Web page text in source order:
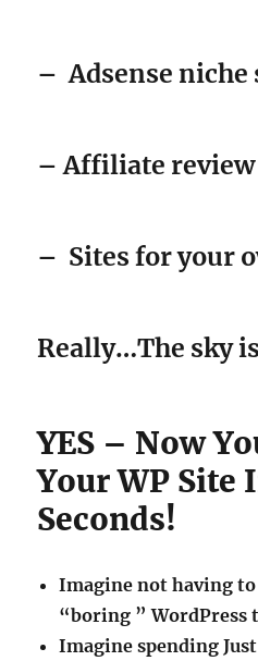
–Adsense niche
– Affiliate review
– Sites for your
Really…The sky
YES – Now
Your WP Site
Seconds!
Imagine not having
“boring ” WordPress
Imagine spending